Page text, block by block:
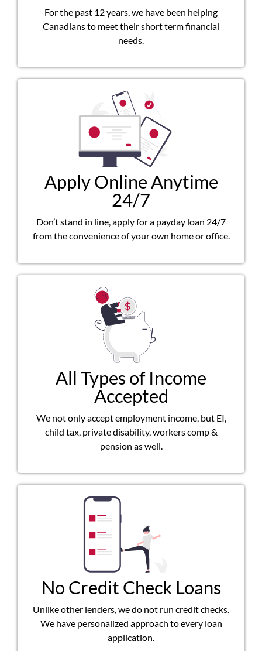
For the past 12 years, we have been helping
Canadians to meet their short term financial
needs.
Apply Online Anytime
24/7
Don’t stand in line, apply for a payday loan 24/7
from the convenience of your own home or office.
All Types of Income
Accepted
We not only accept employment income, but EI,
child tax, private disability, workers comp &
pension as well.
No Credit Check Loans
Unlike other lenders, we do not run credit checks.
We have personalized approach to every loan
application.